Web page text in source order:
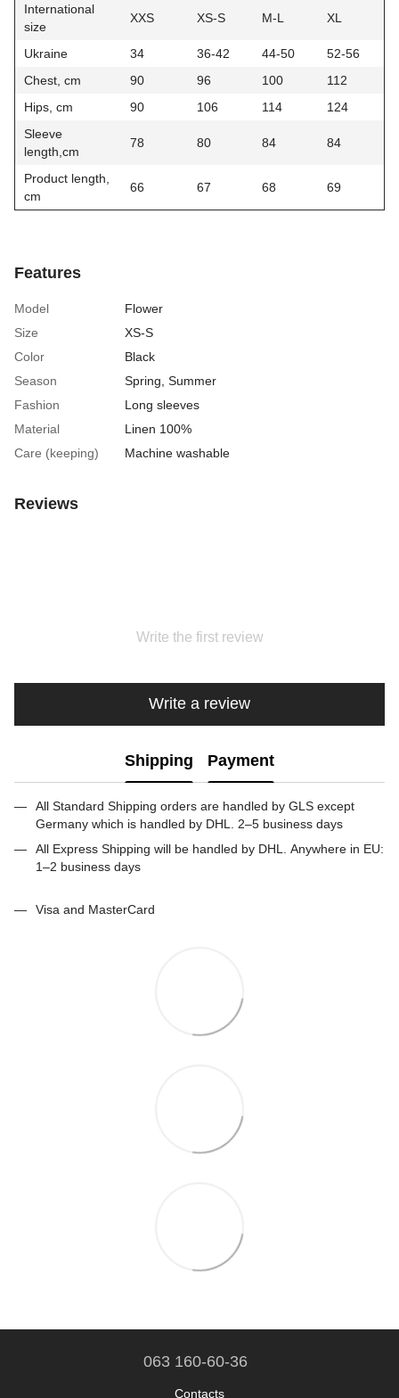
International
size
XXS XS-S M-L XL
Ukraine 34 36-42 44-50
52-56
Chest, cm
90 96 100
112
Hips, cm
90 106 114
124
Sleeve
length,cm
78 80 84 84
Product length,
cm
66 67 68 69
Features
Model
Flower
Size
XS-S
Color
Black
Season
Spring Summer
Fashion
Long sleeves
Material
Linen 100%
Care (keeping)
Machine washable
Reviews
Write the first review
Write a review
Shipping Payment
All Standard Shipping orders are handled by GLS except
Germany which is handled by DHL. 2–5 business days
All Express Shipping will be handled by DHL. Anywhere in EU:
1–2 business days
Visa and MasterCard
063 160-60-36
Contacts